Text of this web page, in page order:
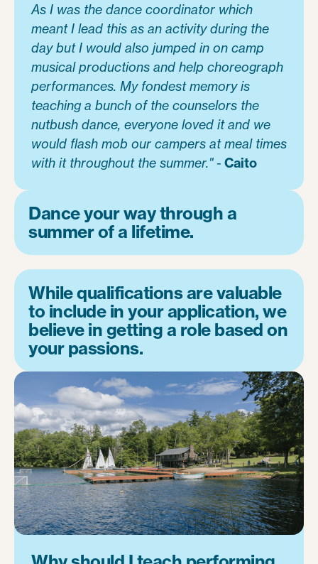
As I was the dance coordinator which
meant I lead this as an activity during the
day but I would also jumped in on camp
musical productions and help choreograph
performances. My fondest memory is
teaching a bunch of the counselors the
nutbush dance, everyone loved it and we
would flash mob our campers at meal times
with it throughout the summer."- Caito
Dance your way through a
summer of a lifetime.
While qualifications are valuable
to include in your application, we
believe in getting a role based on
your passions.